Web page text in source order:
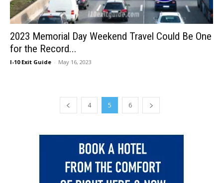
2023 Memorial Day Weekend Travel Could Be One
for the Record...
I-10 Exit Guide - May 16, 2023
4 5 6